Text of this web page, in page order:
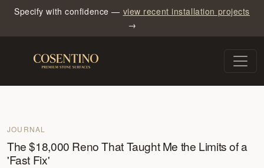
Specify with confidence — view recent installation projects
→
JOURNAL
The $18,000 Reno That Taught Me the Limits of a
'Fast Fix'